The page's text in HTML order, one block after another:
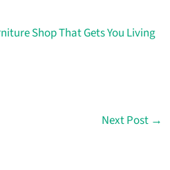
Shop That Gets You Living
Next Post →